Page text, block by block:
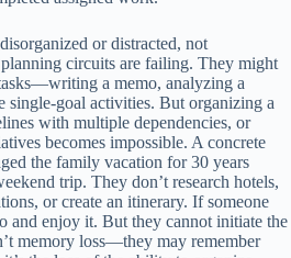
or distracted, not
planning circuits are failing. They might
a memo, analyzing a
single-goal activities. But organizing a
with multiple dependencies, or
becomes impossible. A concrete
the family vacation for 30 years
trip. They don’t research hotels,
or create an itinerary. If someone
and enjoy it. But they cannot initiate the
memory loss—they may remember